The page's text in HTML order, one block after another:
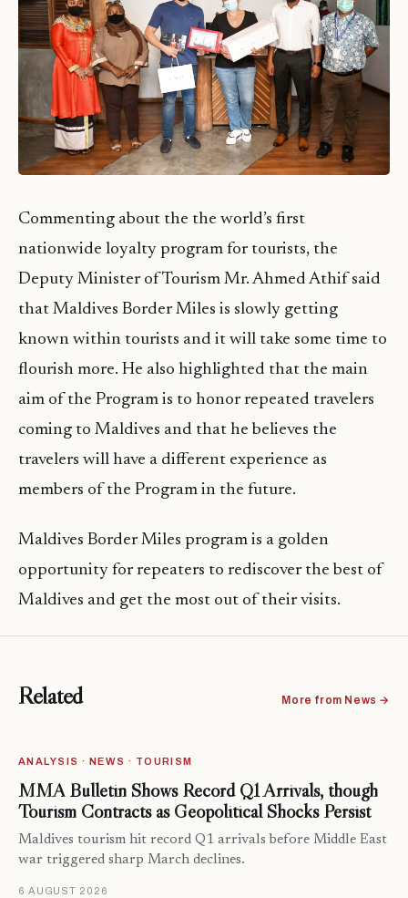
Commenting about the the world’s first
nationwide loyalty program for tourists, the
Deputy Minister of Tourism Mr. Ahmed Athif said
that Maldives Border Miles is slowly getting
known within tourists and it will take some time to
flourish more. He also highlighted that the main
aim of the Program is to honor repeated travelers
coming to Maldives and that he believes the
travelers will have a different experience as
members of the Program in the future.
Maldives Border Miles program is a golden
opportunity for repeaters to rediscover the best of
Maldives and get the most out of their visits.
Related More from News →
ANALYSIS · NEWS · TOURISM
MMA Bulletin Shows Record Q1 Arrivals, though
Tourism Contracts as Geopolitical Shocks Persist
Maldives tourism hit record Q1 arrivals before Middle East
war triggered sharp March declines.
6 AUGUST 2026